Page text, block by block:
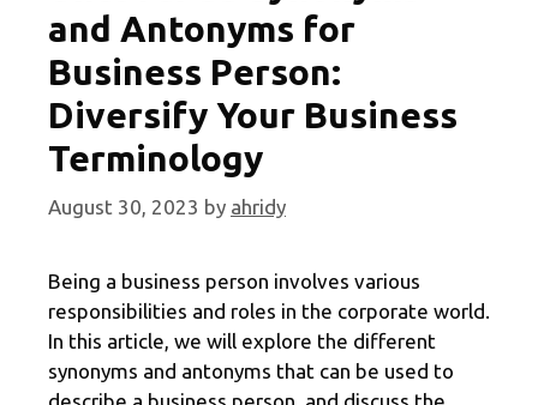
and Antonyms for
Business Person:
Diversify Your Business
Terminology
August 30, 2023 by ahridy
Being a business person involves various
responsibilities and roles in the corporate world.
In this article, we will explore the different
synonyms and antonyms that can be used to